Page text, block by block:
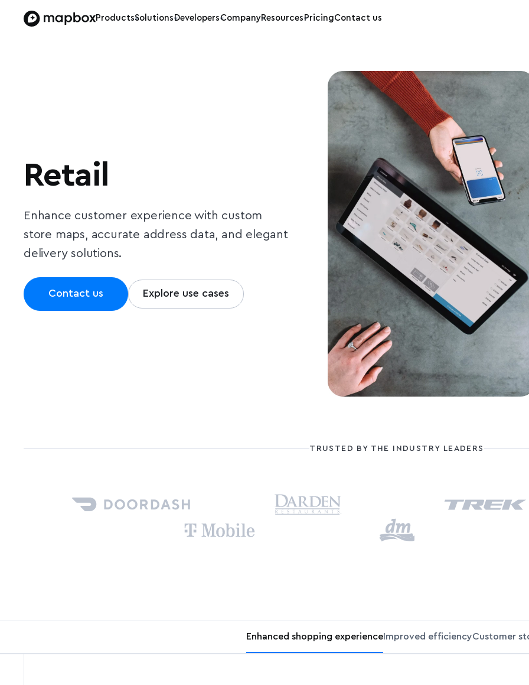
ProductsSolutionsDevelopersCompanyResourcesPricingContact us
Retail
Enhance customer experience with custom
store maps, accurate address data, and elegant
delivery solutions.
Contact us Explore use cases
TRUSTED BY THE INDUSTRY LEADERS
Enhanced shopping experienceImproved efficiencyCustomer